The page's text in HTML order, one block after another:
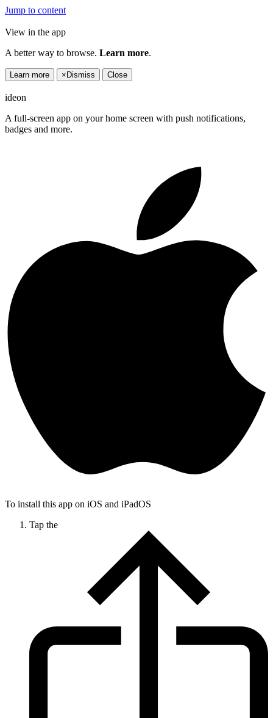
Jump to content
View in the app
A better way to browse. Learn more.
Learn more × Dismiss Close
ideon
A full-screen app on your home screen with push notifications,
badges and more.
To install this app on iOS and iPadOS
Tap the